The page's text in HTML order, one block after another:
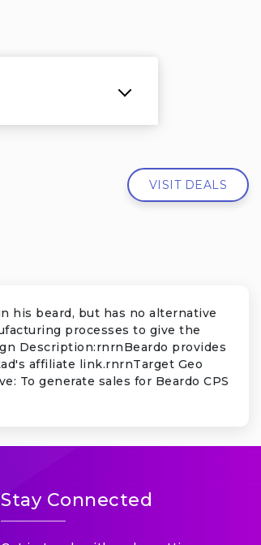
VISIT DEALS
his beard, but has no alternative
processes to give the
Description:rnrnBeardo provides
affiliate link.rnrnTarget Geo
To generate sales for Beardo CPS
Stay Connected